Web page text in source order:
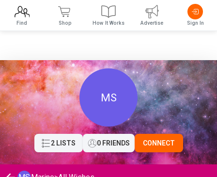
MS
2 LISTS 0 FRIENDS CONNECT
Find Shop How It Works Advertise Sign In